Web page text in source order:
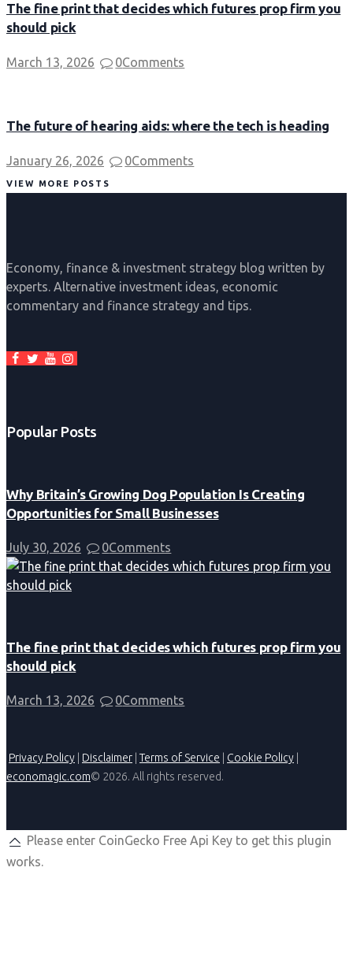
The fine print that decides which futures prop firm you
should pick
March 13, 2026 0Comments
The future of hearing aids: where the tech is heading
January 26, 2026 0Comments
VIEW MORE POSTS
Economy, finance & investment strategy blog written by
experts. Alternative investment ideas, economic
commentary and finance strategy and tips.
Popular Posts
Why Britain’s Growing Dog Population Is Creating
Opportunities for Small Businesses
July 30, 2026 0Comments
The fine print that decides which futures prop firm you
should pick
March 13, 2026 0Comments
Privacy Policy Disclaimer Terms of Service Cookie Policy
economagic.com© 2026. All rights reserved.
Please enter CoinGecko Free Api Key to get this plugin
works.